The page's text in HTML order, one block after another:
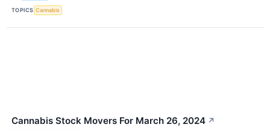
TOPICS Cannabis
Cannabis Stock Movers For March 26, 2024 ↗